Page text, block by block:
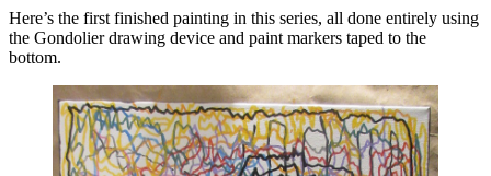
Here’s the first finished painting in this series, all done entirely using
the Gondolier drawing device and paint markers taped to the
bottom.